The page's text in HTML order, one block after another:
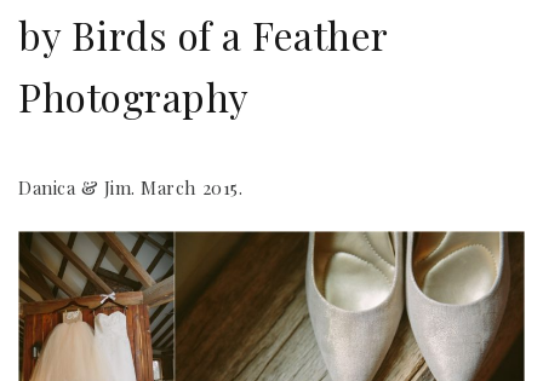
by Birds of a Feather
Photography
Danica & Jim. March 2015.